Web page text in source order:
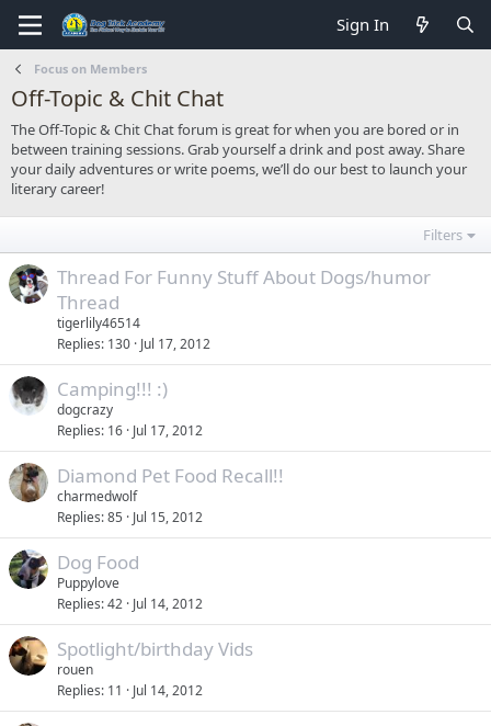
Sign In
Focus on Members
Off-Topic & Chit Chat
The Off-Topic & Chit Chat forum is great for when you are bored or in
between training sessions. Grab yourself a drink and post away. Share
your daily adventures or write poems, we’ll do our best to launch your
literary career!
Filters
Thread For Funny Stuff About Dogs/humor
Thread
tigerlily46514
Replies 130 Jul 17, 2012
Camping!!! :)
dogcrazy
Replies 16 Jul 17, 2012
Diamond Pet Food Recall!!
charmedwolf
Replies 85 Jul 15, 2012
Dog Food
Puppylove
Replies 42 Jul 14, 2012
Spotlight/birthday Vids
rouen
Replies 11 Jul 14, 2012